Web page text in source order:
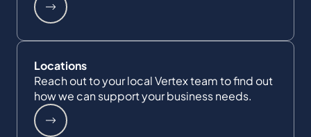
Locations
Reach out to your local Vertex team to find out
how we can support your business needs.